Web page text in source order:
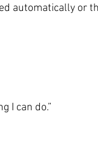
automatically or
I can do.”